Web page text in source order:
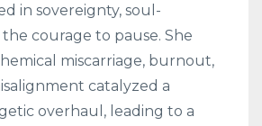
in sovereignty, soul-
courage to pause. She
miscarriage, burnout,
catalyzed a
overhaul, leading to a